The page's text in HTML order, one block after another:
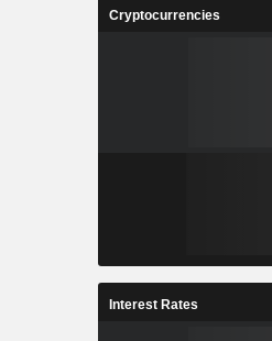
Cryptocurrencies
Interest Rates